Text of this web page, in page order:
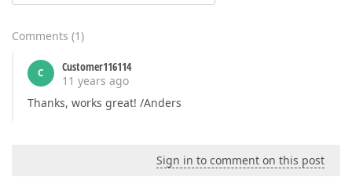
Comments (1)
C
Customer116114
11 years ago
Thanks, works great! /Anders
Sign in to comment on this post